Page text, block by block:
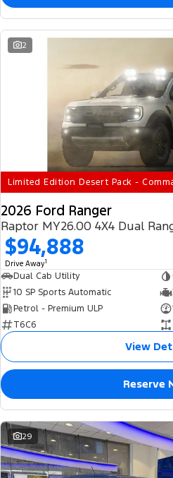
2
Limited Edition Desert Pack -
2026 Ford Ranger
Raptor MY26.00 4X4 Dual
$94,888
Drive Away1
Dual Cab Utility
10 SP Sports Automatic
Petrol - Premium ULP
T6C6
View
Reserve
29